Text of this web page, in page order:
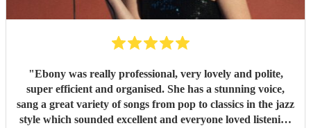
"Ebony was really professional, very lovely and polite,
super efficient and organised. She has a stunning voice,
sang a great variety of songs from pop to classics in the jazz
style which sounded excellent and everyone loved listening